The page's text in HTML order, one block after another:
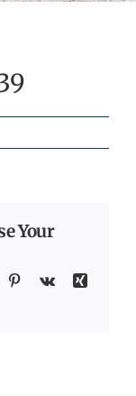
Your
Pinterest
Vk
Xing